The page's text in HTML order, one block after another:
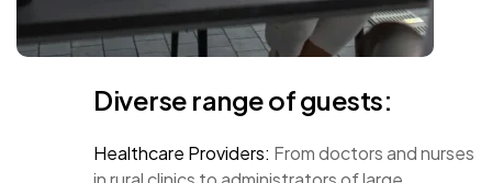
Diverse range of guests:
Healthcare Providers: From doctors and nurses